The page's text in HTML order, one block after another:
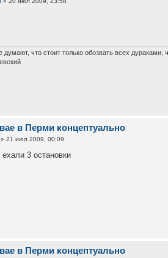
думают, что стоит только обозвать всех
в Перми концептуально
» 21 июл 2009, 00:09
3 остановки
в Перми концептуально